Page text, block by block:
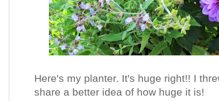
Here's my planter. It's huge right!! I
share a better idea of how huge it is!